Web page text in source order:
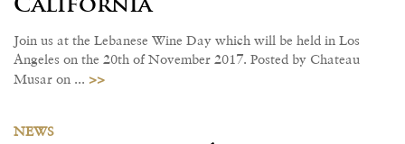
California
Join us at the Lebanese Wine Day which will be held in Los
Angeles on the 20th of November 2017. Posted by Chateau
Musar on ... >>
NEWS